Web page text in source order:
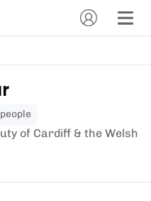
people
of Cardiff & the Welsh